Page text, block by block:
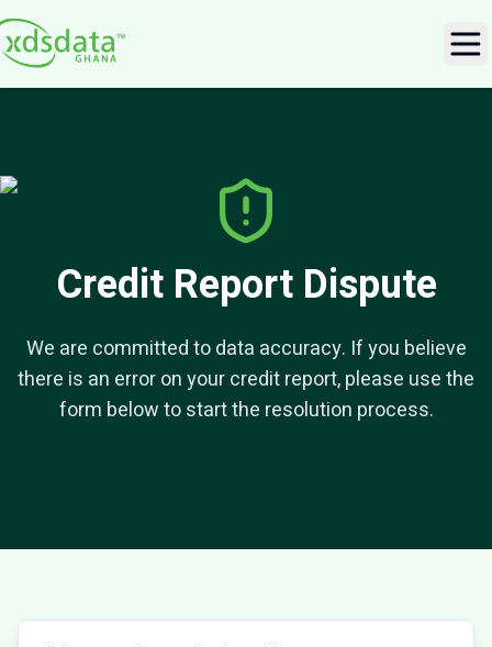
Credit Report Dispute
We are committed to data accuracy. If you believe
there is an error on your credit report, please use the
form below to start the resolution process.